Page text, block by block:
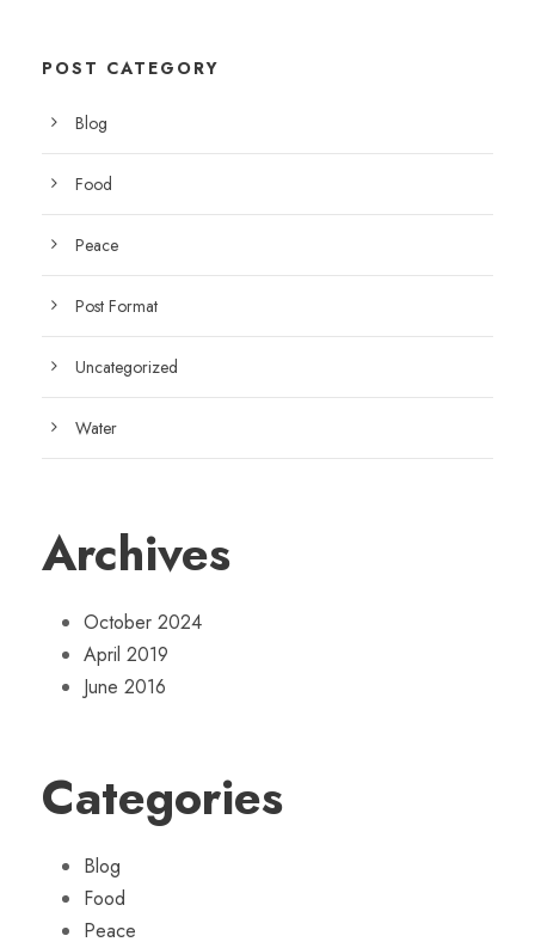
POST CATEGORY
Blog
Food
Peace
Post Format
Uncategorized
Water
Archives
October 2024
April 2019
June 2016
Categories
Blog
Food
Peace